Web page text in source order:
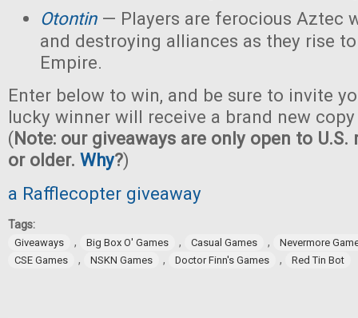
Otontin— Players are ferocious Aztec
and destroying alliances as they rise
Empire.
Enter below to win, and be sure to invite
lucky winner will receive a brand new
(Note: our giveaways are only open to U.S.
or older. Why?)
a Rafflecopter giveaway
Tags:
Giveaways , Big Box O' Games , Casual Games ,
Nevermore
CSE Games
, NSKN Games , Doctor Finn's Games , Red Tin Bot